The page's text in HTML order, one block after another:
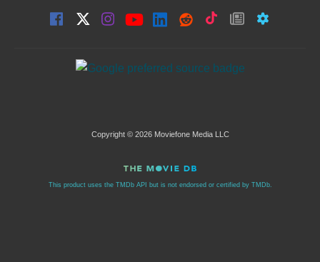
Copyright © 2026 Moviefone Media LLC
This product uses the TMDb API but is not endorsed or certified by TMDb.